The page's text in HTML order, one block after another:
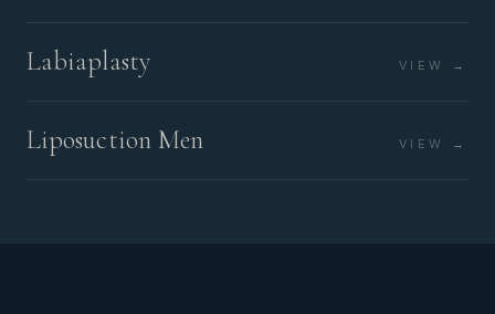
Labiaplasty VIEW →
Liposuction Men VIEW →